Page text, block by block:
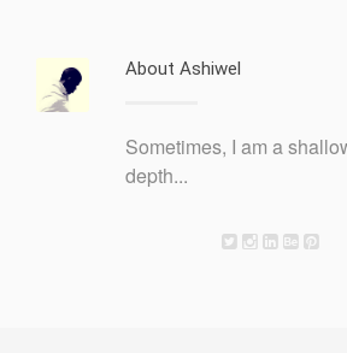
About Ashiwel
Sometimes, I am a
depth...